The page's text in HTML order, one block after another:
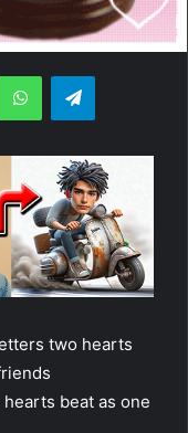
WhatsAppTelegram
two hearts
beat as one